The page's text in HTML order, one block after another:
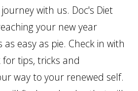
with us. Doc's Diet
your new year
easy as pie. Check in with
for tips, tricks and
way to your renewed self.